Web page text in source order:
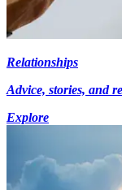
Relationships
Advice, stories, and
Explore